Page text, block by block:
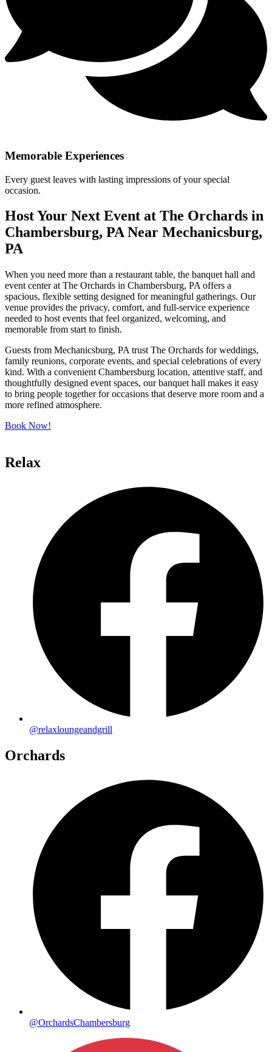
Memorable Experiences
Every guest leaves with lasting impressions of your special
occasion.
Host Your Next Event at The Orchards in
Chambersburg, PA Near Mechanicsburg,
PA
When you need more than a restaurant table, the banquet hall and
event center at The Orchards in Chambersburg, PA offers a
spacious, flexible setting designed for meaningful gatherings. Our
venue provides the privacy, comfort, and full-service experience
needed to host events that feel organized, welcoming, and
memorable from start to finish.
Guests from Mechanicsburg, PA trust The Orchards for weddings,
family reunions, corporate events, and special celebrations of every
kind. With a convenient Chambersburg location, attentive staff, and
thoughtfully designed event spaces, our banquet hall makes it easy
to bring people together for occasions that deserve more room and a
more refined atmosphere.
Book Now!
Relax
@relaxloungeandgrill
Orchards
@OrchardsChambersburg